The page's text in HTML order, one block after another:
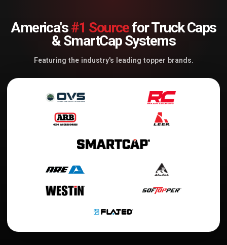
America's#1 Sourcefor Truck Caps
& SmartCap Systems
Featuring the industry's leading topper brands.